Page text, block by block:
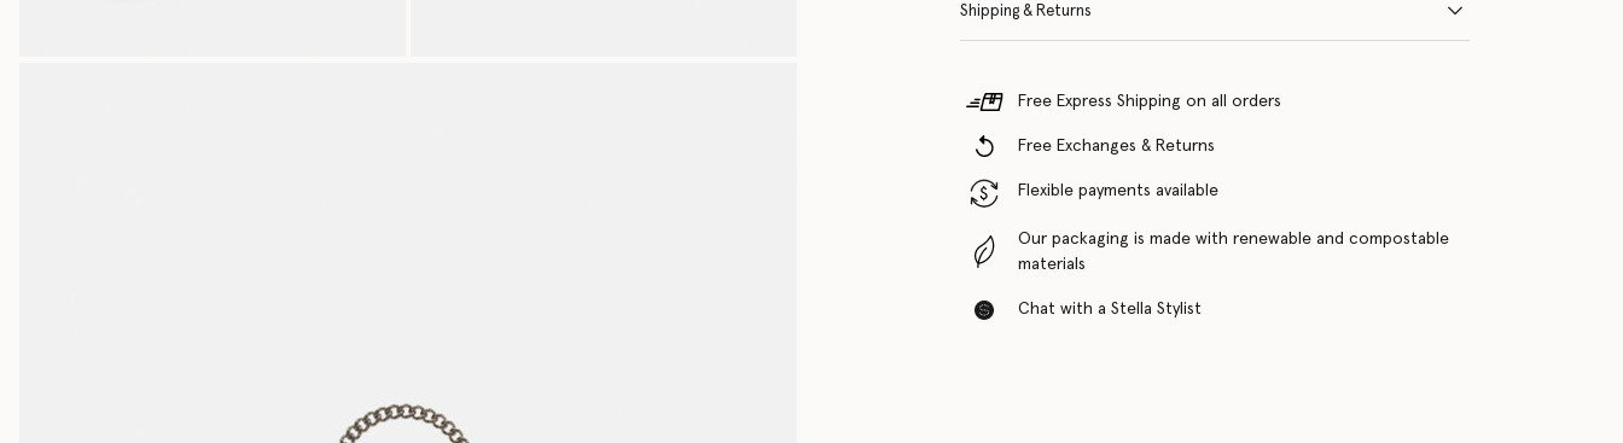
Shipping & Returns
Free Express Shipping on all orders
Free Exchanges & Returns
Flexible payments available
Our packaging is made with renewable and compostable
materials
Chat with a Stella Stylist